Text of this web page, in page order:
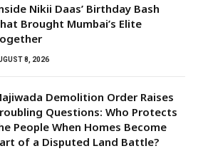
Nikii Daas’ Birthday Bash
Brought Mumbai’s Elite
8, 2026
Demolition Order Raises
Questions: Who Protects
People When Homes Become
of a Disputed Land Battle?